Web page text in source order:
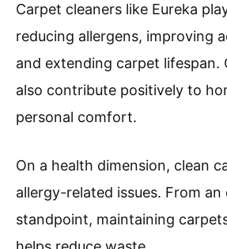
Carpet cleaners like Eureka
reducing allergens, improving
and extending carpet lifespan.
also contribute positively to
personal comfort.
On a health dimension, clean
allergy-related issues. From
standpoint, maintaining